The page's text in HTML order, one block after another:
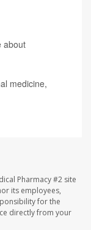
about
medicine,
Pharmacy #2 site
its employees,
for the
directly from your